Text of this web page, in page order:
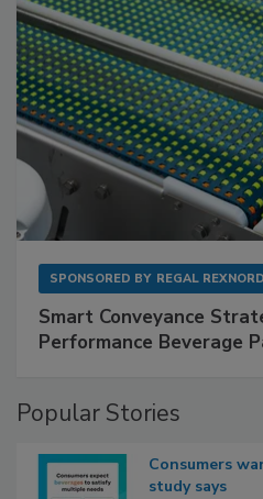
SPONSORED BY REGAL REXNORD
Smart Conveyance
Performance Beverage
Popular Stories
Consumers
study says